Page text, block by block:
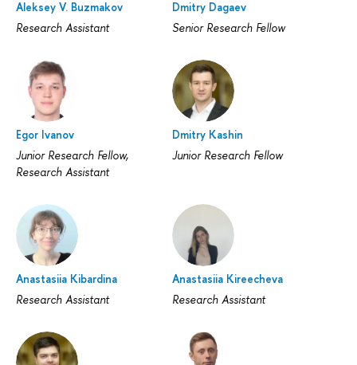
Aleksey V. Buzmakov
Research Assistant
Dmitry Dagaev
Senior Research Fellow
Egor Ivanov
Junior Research Fellow,
Research Assistant
Dmitry Kashin
Junior Research Fellow
Anastasiia Kibardina
Research Assistant
Anastasiia Kireecheva
Research Assistant